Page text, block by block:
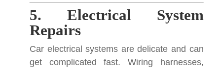
5. Electrical System
Repairs
Car electrical systems are delicate and can
get complicated fast. Wiring harnesses,